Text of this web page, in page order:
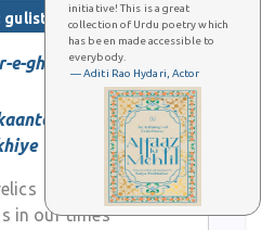
initiative! This is a great
collection of Urdu poetry which
has been made accessible to
everybody.
— Aditi Rao Hydari, Actor
gulistaan
ghuncha-o-gul
se
in our times